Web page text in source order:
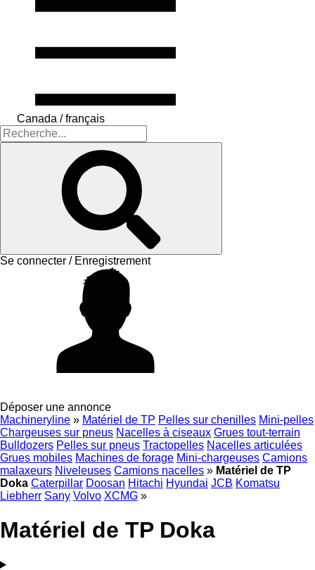
Canada / français
Se connecter / Enregistrement
Déposer une annonce
Machineryline » Matériel de TP Pelles sur chenilles Mini-pelles
Chargeuses sur pneus Nacelles à ciseaux Grues tout-terrain
Bulldozers Pelles sur pneus Tractopelles Nacelles articulées
Grues mobiles Machines de forage Mini-chargeuses Camions
malaxeurs Niveleuses Camions nacelles » Matériel de TP
Doka Caterpillar Doosan Hitachi Hyundai JCB Komatsu
Liebherr Sany Volvo XCMG »
Matériel de TP Doka